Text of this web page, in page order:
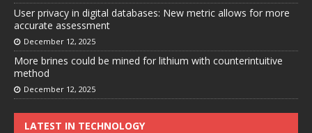
User privacy in digital databases: New metric allows for more
accurate assessment
December 12, 2025
More brines could be mined for lithium with counterintuitive
method
December 12, 2025
LATEST IN TECHNOLOGY